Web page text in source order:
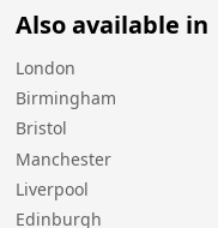
Also available in
London
Birmingham
Bristol
Manchester
Liverpool
Edinburgh